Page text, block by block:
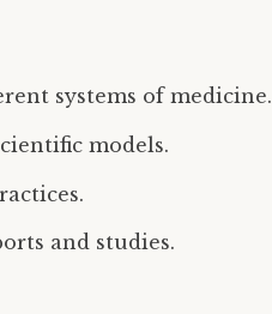
systems of medicine.
models.
and studies.